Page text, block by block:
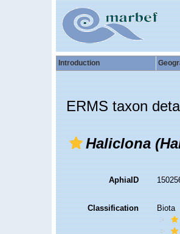
Introduction
ERMS taxon
Haliclona
AphiaID
Classification Biota